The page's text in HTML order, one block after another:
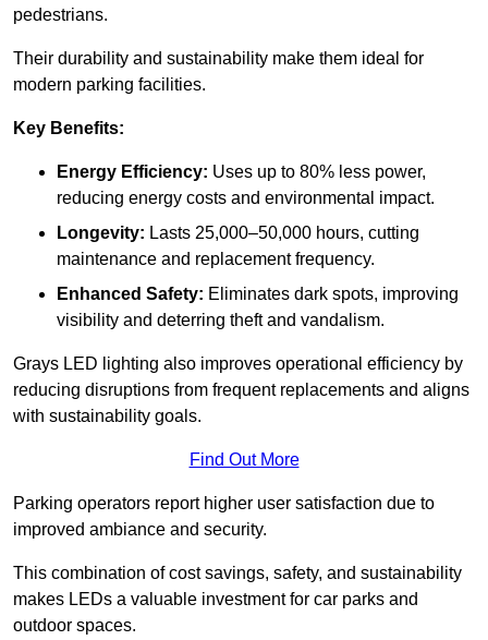
pedestrians.
Their durability and sustainability make them ideal for
modern parking facilities.
Key Benefits:
Energy Efficiency: Uses up to 80% less power,
reducing energy costs and environmental impact.
Longevity: Lasts 25,000–50,000 hours, cutting
maintenance and replacement frequency.
Enhanced Safety: Eliminates dark spots, improving
visibility and deterring theft and vandalism.
Grays LED lighting also improves operational efficiency by
reducing disruptions from frequent replacements and aligns
with sustainability goals.
Find Out More
Parking operators report higher user satisfaction due to
improved ambiance and security.
This combination of cost savings, safety, and sustainability
makes LEDs a valuable investment for car parks and
outdoor spaces.